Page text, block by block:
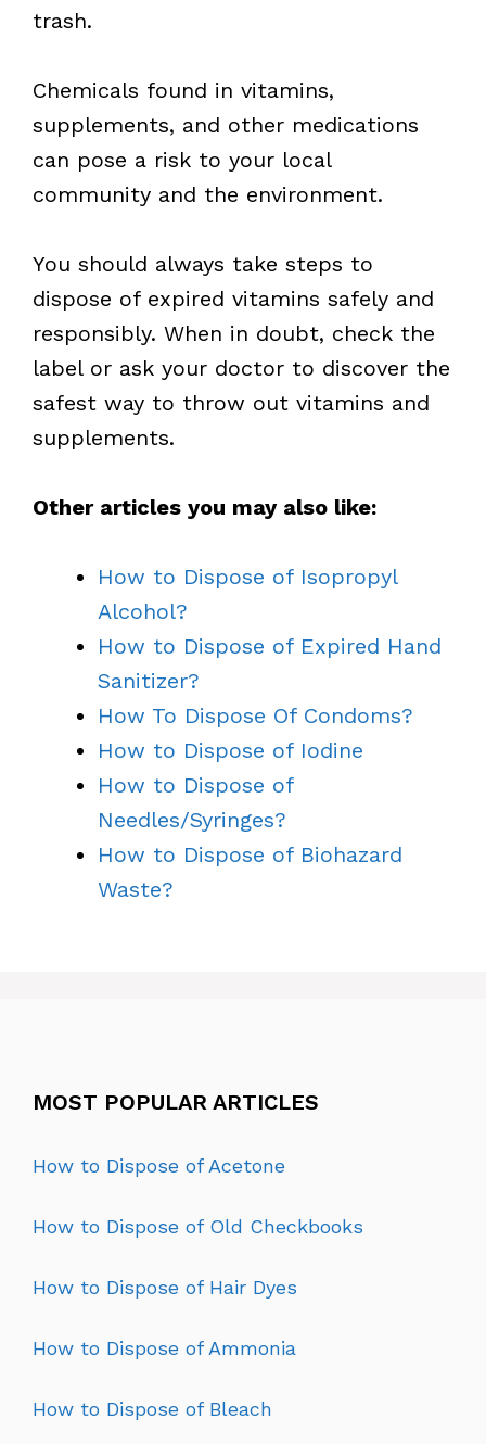
trash.
Chemicals found in vitamins,
supplements, and other medications
can pose a risk to your local
community and the environment.
You should always take steps to
dispose of expired vitamins safely and
responsibly. When in doubt, check the
label or ask your doctor to discover the
safest way to throw out vitamins and
supplements.
Other articles you may also like:
How to Dispose of Isopropyl
Alcohol?
How to Dispose of Expired Hand
Sanitizer?
How To Dispose Of Condoms?
How to Dispose of Iodine
How to Dispose of
Needles/Syringes?
How to Dispose of Biohazard
Waste?
MOST POPULAR ARTICLES
How to Dispose of Acetone
How to Dispose of Old Checkbooks
How to Dispose of Hair Dyes
How to Dispose of Ammonia
How to Dispose of Bleach